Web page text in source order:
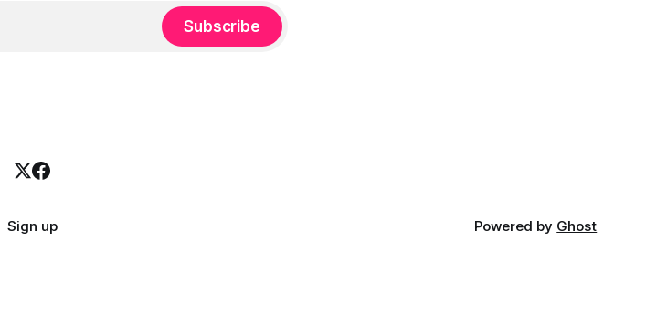
Subscribe
Sign up Powered by Ghost